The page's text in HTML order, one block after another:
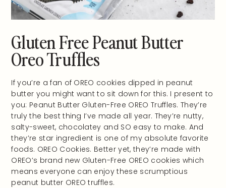
Gluten Free Peanut Butter
Oreo Truffles
If you’re a fan of OREO cookies dipped in peanut
butter you might want to sit down for this. I present to
you: Peanut Butter Gluten-Free OREO Truffles. They’re
truly the best thing I’ve made all year. They’re nutty,
salty-sweet, chocolatey and SO easy to make. And
they’re star ingredient is one of my absolute favorite
foods. OREO Cookies. Better yet, they’re made with
OREO’s brand new Gluten-Free OREO cookies which
means everyone can enjoy these scrumptious
peanut butter OREO truffles.